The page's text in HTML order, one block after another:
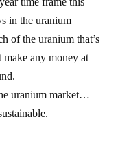
in the uranium
of the uranium that’s
make any money at
uranium market…